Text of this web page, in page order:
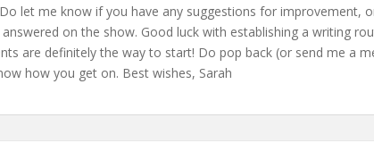
let me know if you have any suggestions for improvement,
answered on the show. Good luck with establishing a writing
are definitely the way to start! Do pop back (or send me a
how you get on. Best wishes, Sarah